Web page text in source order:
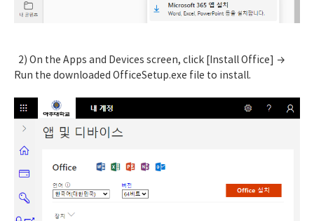
2) On the Apps and Devices screen, click [Install Office] →
Run the downloaded OfficeSetup.exe file to install.